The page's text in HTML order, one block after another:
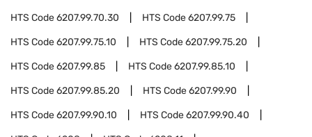
HTS Code6207.99.70.30 HTS Code6207.99.75
HTS Code6207.99.75.10 HTS Code6207.99.75.20
HTS Code6207.99.85 HTS Code6207.99.85.10
HTS Code6207.99.85.20 HTS Code6207.99.90
HTS Code6207.99.90.10 HTS Code6207.99.90.40